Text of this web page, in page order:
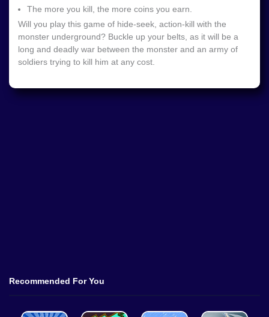
The more you kill, the more coins you earn.
Will you play this game of hide-seek, action-kill with the
monster underground? Buckle up your belts, as it will be a
long and deadly war between the monster and an army of
soldiers trying to kill him at any cost.
Recommended For You